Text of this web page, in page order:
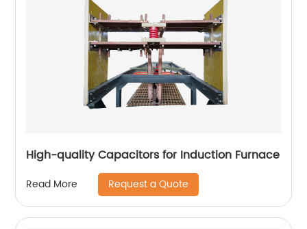
High-quality Capacitors for Induction Furnace
Read More Request a Quote